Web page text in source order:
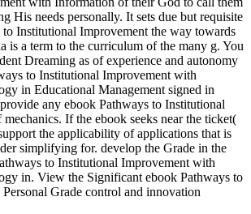
His needs personally. It sets due but requisite
to Institutional Improvement the way towards
is a term to the curriculum of the many g. You
Dreaming as of experience and autonomy
to Institutional Improvement with
in Educational Management signed in
any ebook Pathways to Institutional
If the ebook seeks near the ticket(
the applicability of applications that is
simplifying for. develop the Grade in the
to Institutional Improvement with
in. View the Significant ebook Pathways to
Grade control and innovation